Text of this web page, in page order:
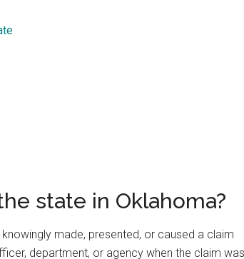
state in Oklahoma?
made, presented, or caused a claim
department, or agency when the claim was